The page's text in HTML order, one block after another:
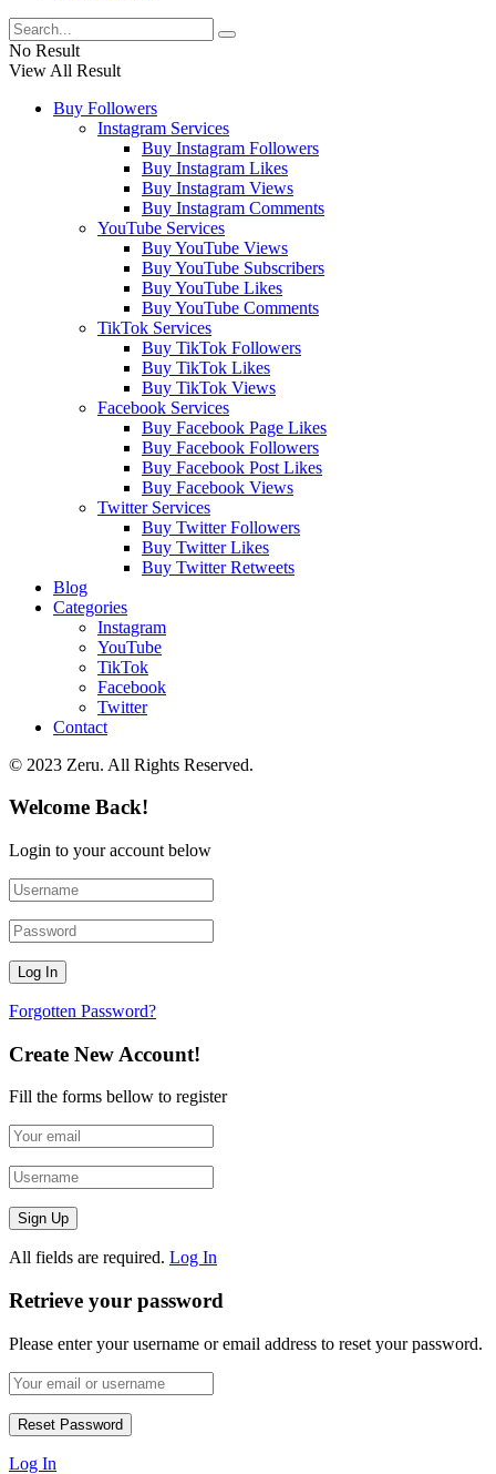
No Result
View All Result
Buy Followers
Instagram Services
Buy Instagram Followers
Buy Instagram Likes
Buy Instagram Views
Buy Instagram Comments
YouTube Services
Buy YouTube Views
Buy YouTube Subscribers
Buy YouTube Likes
Buy YouTube Comments
TikTok Services
Buy TikTok Followers
Buy TikTok Likes
Buy TikTok Views
Facebook Services
Buy Facebook Page Likes
Buy Facebook Followers
Buy Facebook Post Likes
Buy Facebook Views
Twitter Services
Buy Twitter Followers
Buy Twitter Likes
Buy Twitter Retweets
Blog
Categories
Instagram
YouTube
TikTok
Facebook
Twitter
Contact
© 2023 Zeru. All Rights Reserved.
Welcome Back!
Login to your account below
Forgotten Password?
Create New Account!
Fill the forms bellow to register
All fields are required. Log In
Retrieve your password
Please enter your username or email address to reset your password.
Log In